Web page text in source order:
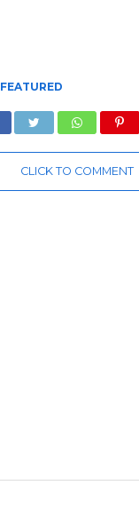
FEATURED
CLICK TO COMMENT